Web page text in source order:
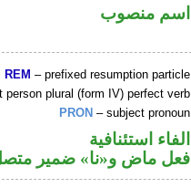
اسم منصوب
REM – prefixed resumption particle
person plural (form IV) perfect verb
PRON – subject pronoun
الفاء استئنافية
فعل ماض و«نا» ضمير